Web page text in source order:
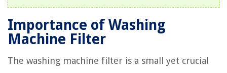
Importance of Washing
Machine Filter
The washing machine filter is a small yet crucial